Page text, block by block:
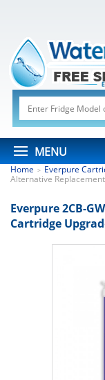
MENU
Home > Everpure
Alternative
Everpure 2CB-
Cartridge